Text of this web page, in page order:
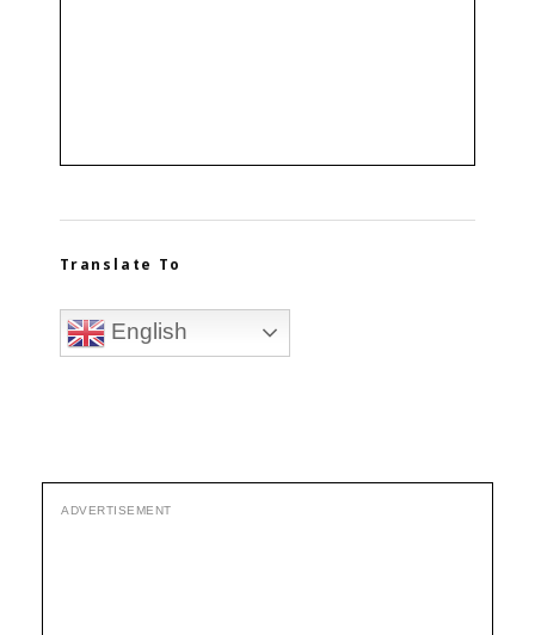
Translate To
English
ADVERTISEMENT